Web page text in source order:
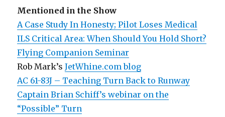
Mentioned in the Show
A Case Study In Honesty; Pilot Loses Medical
ILS Critical Area: When Should You Hold Short?
Flying Companion Seminar
Rob Mark’sJetWhine.com blog
AC 61-83J – Teaching Turn Back to Runway
Captain Brian Schiff’s webinar on the
“Possible” Turn